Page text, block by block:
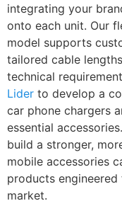
integrating your
onto each unit. Our
model supports
tailored cable
technical
Lider to develop a
car phone chargers
essential
build a stronger,
mobile accessories
products
market.